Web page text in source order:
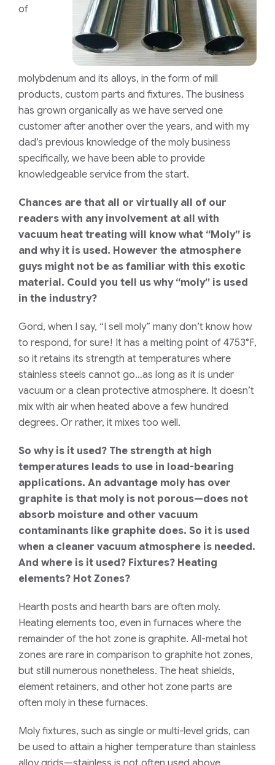
of
molybdenum and its alloys, in the form of mill
products, custom parts and fixtures. The business
has grown organically as we have served one
customer after another over the years, and with my
dad’s previous knowledge of the moly business
specifically, we have been able to provide
knowledgeable service from the start.
Chances are that all or virtually all of our
readers with any involvement at all with
vacuum heat treating will know what “Moly” is
and why it is used. However the atmosphere
guys might not be as familiar with this exotic
material. Could you tell us why “moly” is used
in the industry?
Gord, when I say, “I sell moly” many don’t know how
to respond, for sure! It has a melting point of 4753°F,
so it retains its strength at temperatures where
stainless steels cannot go…as long as it is under
vacuum or a clean protective atmosphere. It doesn’t
mix with air when heated above a few hundred
degrees. Or rather, it mixes too well.
So why is it used? The strength at high
temperatures leads to use in load-bearing
applications. An advantage moly has over
graphite is that moly is not porous—does not
absorb moisture and other vacuum
contaminants like graphite does. So it is used
when a cleaner vacuum atmosphere is needed.
And where is it used? Fixtures? Heating
elements? Hot Zones?
Hearth posts and hearth bars are often moly.
Heating elements too, even in furnaces where the
remainder of the hot zone is graphite. All-metal hot
zones are rare in comparison to graphite hot zones,
but still numerous nonetheless. The heat shields,
element retainers, and other hot zone parts are
often moly in these furnaces.
Moly fixtures, such as single or multi-level grids, can
be used to attain a higher temperature than stainless